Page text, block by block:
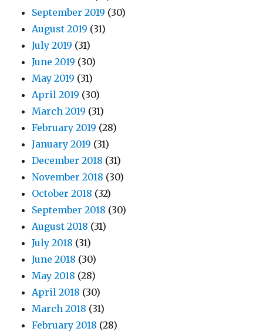
September 2019 (30)
August 2019 (31)
July 2019 (31)
June 2019 (30)
May 2019 (31)
April 2019 (30)
March 2019 (31)
February 2019 (28)
January 2019 (31)
December 2018 (31)
November 2018 (30)
October 2018 (32)
September 2018 (30)
August 2018 (31)
July 2018 (31)
June 2018 (30)
May 2018 (28)
April 2018 (30)
March 2018 (31)
February 2018 (28)